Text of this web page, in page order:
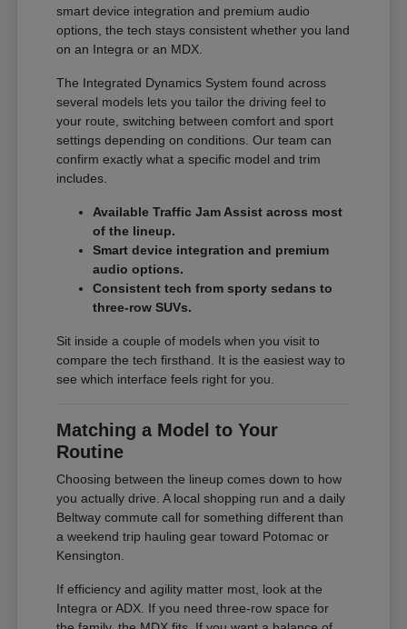
smart device integration and premium audio
options, the tech stays consistent whether you land
on an Integra or an MDX.
The Integrated Dynamics System found across
several models lets you tailor the driving feel to
your route, switching between comfort and sport
settings depending on conditions. Our team can
confirm exactly what a specific model and trim
includes.
Available Traffic Jam Assist across most
of the lineup.
Smart device integration and premium
audio options.
Consistent tech from sporty sedans to
three-row SUVs.
Sit inside a couple of models when you visit to
compare the tech firsthand. It is the easiest way to
see which interface feels right for you.
Matching a Model to Your
Routine
Choosing between the lineup comes down to how
you actually drive. A local shopping run and a daily
Beltway commute call for something different than
a weekend trip hauling gear toward Potomac or
Kensington.
If efficiency and agility matter most, look at the
Integra or ADX. If you need three-row space for